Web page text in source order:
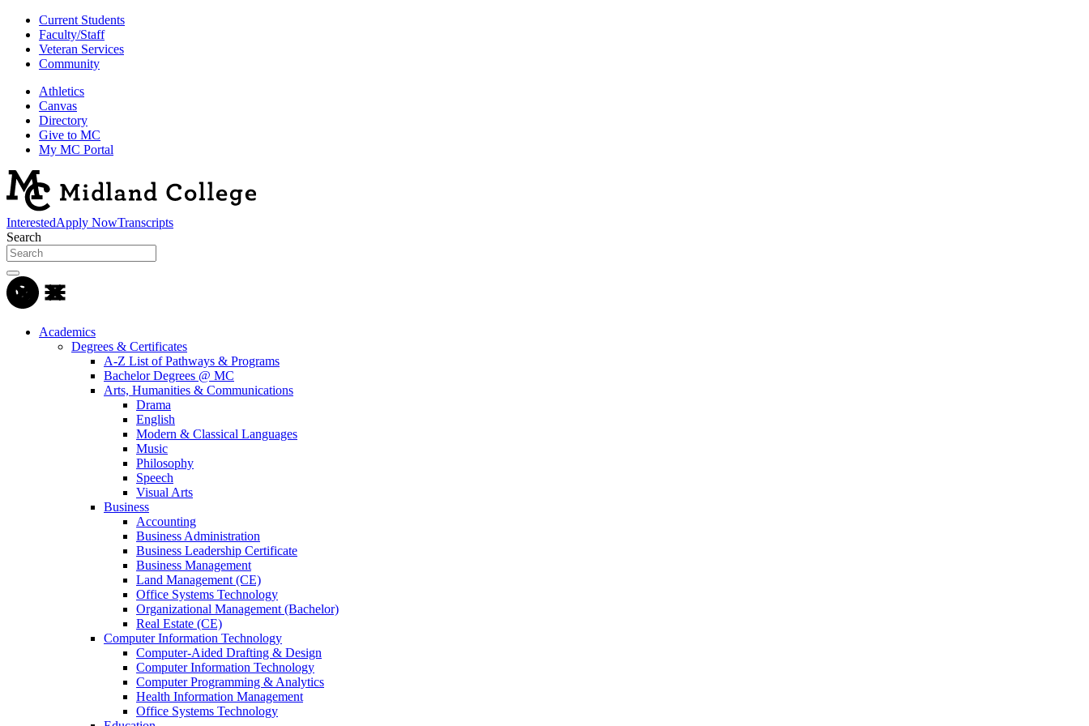
Current Students
Faculty/Staff
Veteran Services
Community
Athletics
Canvas
Directory
Give to MC
My MC Portal
InterestedApply NowTranscripts
Search
Academics
Degrees & Certificates
A-Z List of Pathways & Programs
Bachelor Degrees @ MC
Arts, Humanities & Communications
Drama
English
Modern & Classical Languages
Music
Philosophy
Speech
Visual Arts
Business
Accounting
Business Administration
Business Leadership Certificate
Business Management
Land Management (CE)
Office Systems Technology
Organizational Management (Bachelor)
Real Estate (CE)
Computer Information Technology
Computer-Aided Drafting & Design
Computer Information Technology
Computer Programming & Analytics
Health Information Management
Office Systems Technology